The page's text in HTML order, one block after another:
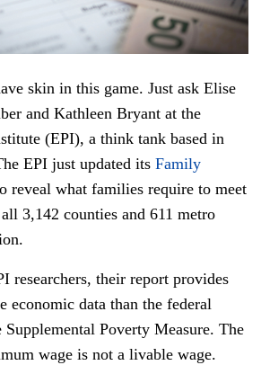
skin in this game. Just ask Elise
and Kathleen Bryant at the
(EPI), a think tank based in
EPI just updated its Family
reveal what families require to meet
3,142 counties and 611 metro
researchers, their report provides
economic data than the federal
Poverty Measure. The
wage is not a livable wage.